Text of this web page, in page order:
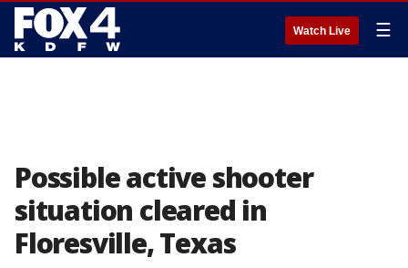
Watch Live ☰
Possible active shooter
situation cleared in
Floresville, Texas